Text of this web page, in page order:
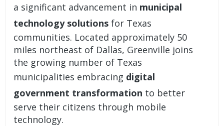
a significant advancement in municipal
technology solutions for Texas
communities. Located approximately 50
miles northeast of Dallas, Greenville joins
the growing number of Texas
municipalities embracing digital
government transformation to better
serve their citizens through mobile
technology.